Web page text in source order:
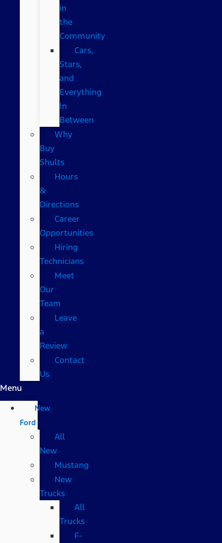
in
the
Community
Cars,
Stars,
and
Everything
In
Between
Why
Buy
Shults
Hours
&
Directions
Career
Opportunities
Hiring
Technicians
Meet
Our
Team
Leave
a
Review
Contact
Us
Menu
New
Ford
All
New
Mustang
New
Trucks
All
Trucks
F-